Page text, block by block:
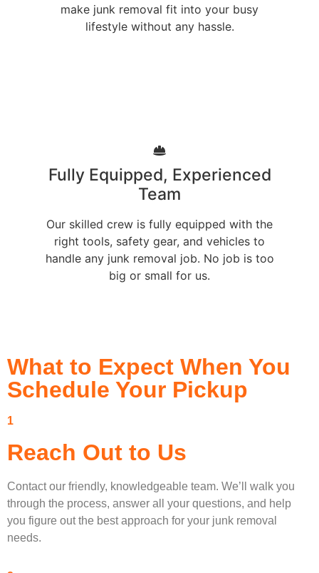
make junk removal fit into your busy
lifestyle without any hassle.
Fully Equipped, Experienced
Team
Our skilled crew is fully equipped with the
right tools, safety gear, and vehicles to
handle any junk removal job. No job is too
big or small for us.
What to Expect When You
Schedule Your Pickup
1
Reach Out to Us
Contact our friendly, knowledgeable team. We’ll walk you
through the process, answer all your questions, and help
you figure out the best approach for your junk removal
needs.